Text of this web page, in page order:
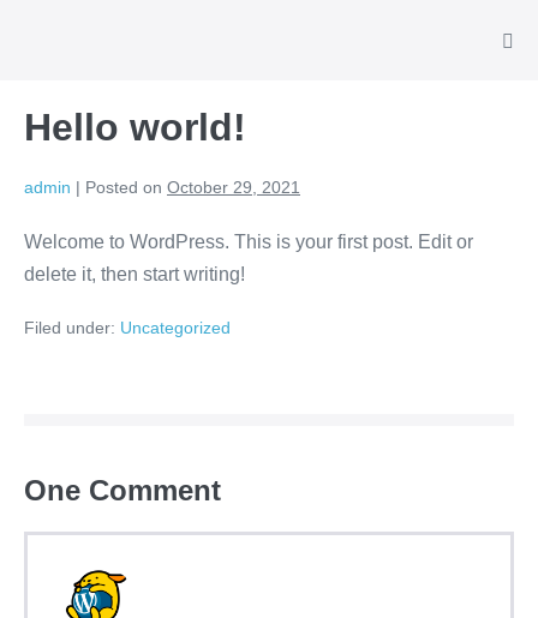
Hello world!
admin | Posted on October 29, 2021
Welcome to WordPress. This is your first post. Edit or
delete it, then start writing!
Filed under: Uncategorized
One Comment